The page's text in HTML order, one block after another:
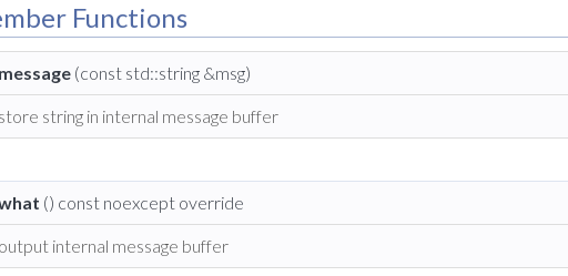
Functions
message (const std::string &msg)
store string in internal message buffer
() const noexcept override
output internal message buffer